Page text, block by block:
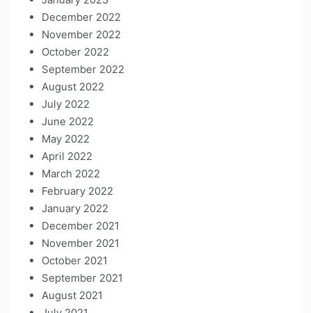
December 2022
November 2022
October 2022
September 2022
August 2022
July 2022
June 2022
May 2022
April 2022
March 2022
February 2022
January 2022
December 2021
November 2021
October 2021
September 2021
August 2021